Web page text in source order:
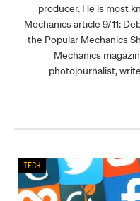
producer. He is most
Mechanics article 9/11:
the Popular Mechanics
Mechanics
photojournalist,
Tech